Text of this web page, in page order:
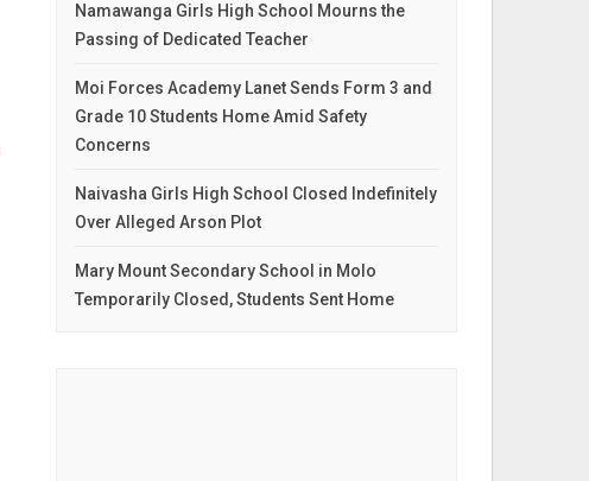
Namawanga Girls High School Mourns the
Passing of Dedicated Teacher
Moi Forces Academy Lanet Sends Form 3 and
Grade 10 Students Home Amid Safety
Concerns
Naivasha Girls High School Closed Indefinitely
Over Alleged Arson Plot
Mary Mount Secondary School in Molo
Temporarily Closed, Students Sent Home